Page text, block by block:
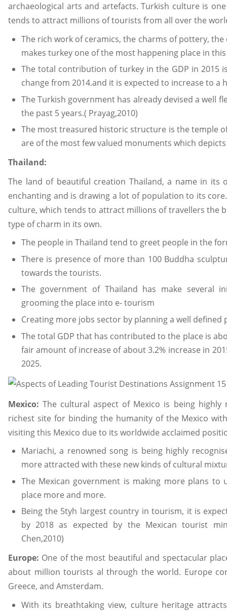
archaeological arts and artefacts. Turkish culture is
tends to attract millions of tourists from all over the
The rich work of ceramics, the charms of pottery, the
makes turkey one of the most happening place in this
The total contribution of turkey in the GDP in 2015
change from 2014.and it is expected to increase to a
The Turkish government has already devised a well
the past 5 years.( Prayag,2010)
The most treasured historic structure is the temple
are of the most few valued monuments which
Thailand:
The land of beautiful creation Thailand, a name in its
enchanting and is drawing a lot of population to its
culture, which tends to attract millions of travellers the
type of charm in its own.
The people in Thailand tend to greet people in the
There is presence of more than 100 Buddha
towards the tourists.
The government of Thailand has make several
grooming the place into e- tourism
Creating more jobs sector by planning a well defined
The total GDP that has contributed to the place is
fair amount of increase of about 3.2% increase in
2025.
Mexico:The cultural aspect of Mexico is being highly
richest site for binding the humanity of the Mexico
visiting this Mexico due to its worldwide acclaimed
Mariachi, a renowned song is being highly
more attracted with these new kinds of cultural
The Mexican government is making more plans to
place more and more.
Being the 5tyh largest country in tourism, it is
by 2018 as expected by the Mexican tourist
Chen,2010)
Europe: One of the most beautiful and spectacular
about million tourists al through the world. Europe
Greece, and Amsterdam.
With its breathtaking view, culture heritage